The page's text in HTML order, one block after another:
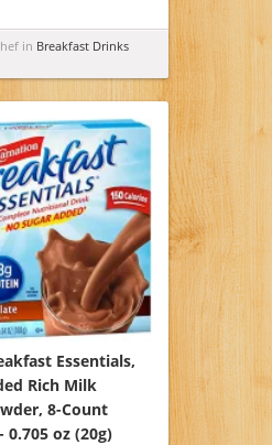
in Breakfast Drinks
Essentials,
Rich Milk
8-Count
0.705 oz (20g)